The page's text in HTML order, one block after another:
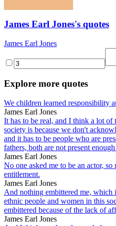
James Earl Jones's quotes
James Earl Jones
Explore more quotes
We children learned responsibility
James Earl Jones
It has to be real, and I think a lot of
society is because we don't
and it has to be people who are
fathers, both are not present
James Earl Jones
No one asked me to be an actor,
entitlement.
James Earl Jones
And nothing embittered me, which
ethnic people and women in this
embittered because of the lack of
James Earl Jones